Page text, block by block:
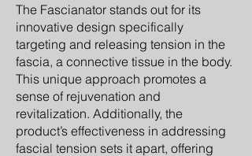
The Fascianator stands out for its
innovative design specifically
targeting and releasing tension in the
fascia, a connective tissue in the body.
This unique approach promotes a
sense of rejuvenation and
revitalization. Additionally, the
product’s effectiveness in addressing
fascial tension sets it apart, offering